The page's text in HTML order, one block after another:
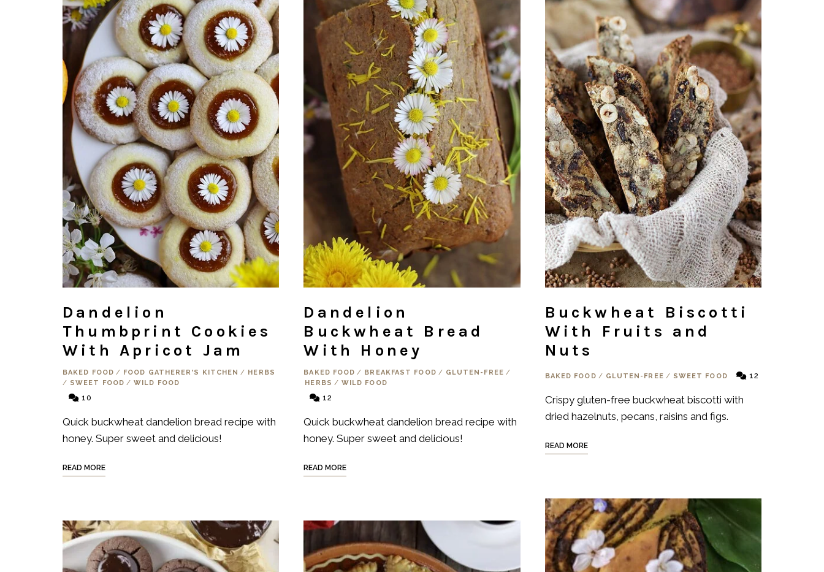
Dandelion
Thumbprint Cookies
With Apricot Jam
BAKED FOOD / FOOD GATHERER'S KITCHEN / HERBS
/ SWEET FOOD / WILD FOOD
10
Quick buckwheat dandelion bread recipe with
honey. Super sweet and delicious!
READ MORE
Dandelion
Buckwheat Bread
With Honey
BAKED FOOD / BREAKFAST FOOD / GLUTEN-FREE /
HERBS / WILD FOOD
12
Quick buckwheat dandelion bread recipe with
honey. Super sweet and delicious!
READ MORE
Buckwheat Biscotti
With Fruits and
Nuts
BAKED FOOD / GLUTEN-FREE / SWEET FOOD 12
Crispy gluten-free buckwheat biscotti with
dried hazelnuts, pecans, raisins and figs.
READ MORE